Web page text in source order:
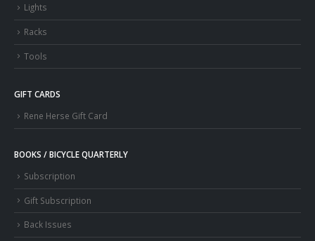
Lights
Racks
Tools
GIFT CARDS
Rene Herse Gift Card
BOOKS / BICYCLE QUARTERLY
Subscription
Gift Subscription
Back Issues